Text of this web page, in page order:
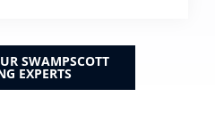
SWAMPSCOTT
EXPERTS